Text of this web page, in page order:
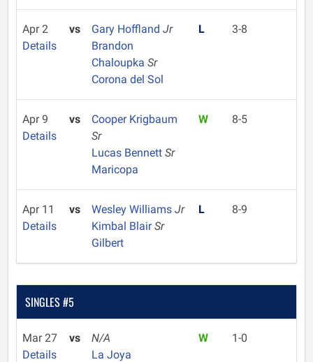
Apr 2
Details
vs Gary Hoffland Jr
Brandon
Chaloupka Sr
Corona del Sol
L 3-8
Apr 9
Details
vs
Cooper Krigbaum
Sr
Lucas Bennett Sr
Maricopa
W 8-5
Apr 11
Details
vs Wesley Williams Jr
Kimbal BlairSr
Gilbert
L 8-9
SINGLES #5
Mar 27
Details
vs
N/A
La Joya
W 1-0